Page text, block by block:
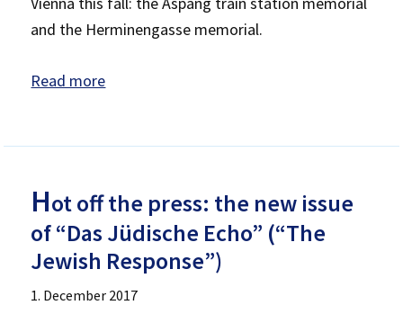
and the Herminengasse memorial.
Read more
Hot off the press: the new issue
of “Das Jüdische Echo” (“The
Jewish Response”)
1. December 2017